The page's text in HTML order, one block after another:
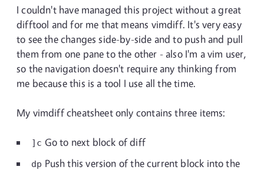
I couldn't have managed this project without a great
difftool and for me that means vimdiff. It's very easy
to see the changes side-by-side and to push and pull
them from one pane to the other - also I'm a vim user,
so the navigation doesn't require any thinking from
me because this is a tool I use all the time.
My vimdiff cheatsheet only contains three items:
]c Go to next block of diff
dp Push this version of the current block into the